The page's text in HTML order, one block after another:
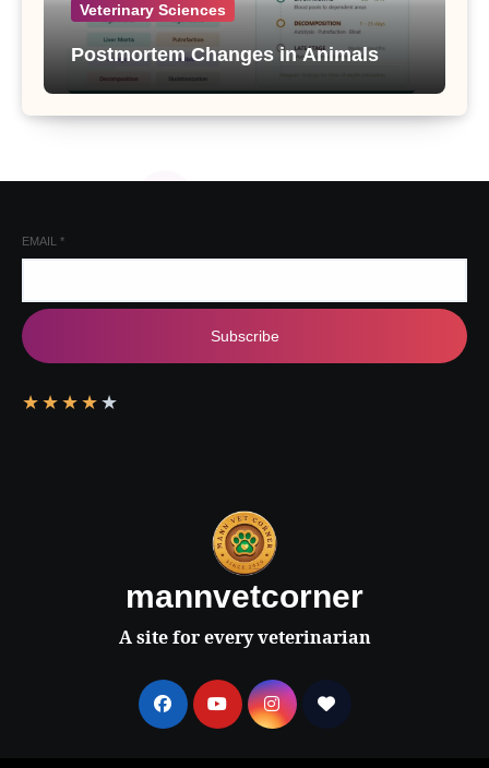
Veterinary Sciences
Postmortem Changes in Animals
EMAIL *
Subscribe
★ ★ ★ ★ ★
mannvetcorner
A site for every veterinarian